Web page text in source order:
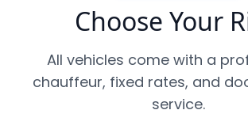
Choose Your
All vehicles come with a
chauffeur, fixed rates, and
service.